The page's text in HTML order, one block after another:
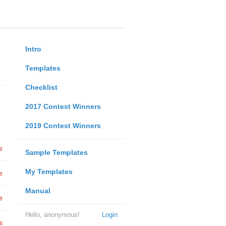
Intro
Templates
Checklist
2017 Contest Winners
2019 Contest Winners
Sample Templates
My Templates
Manual
Login
Hello, anonymous!